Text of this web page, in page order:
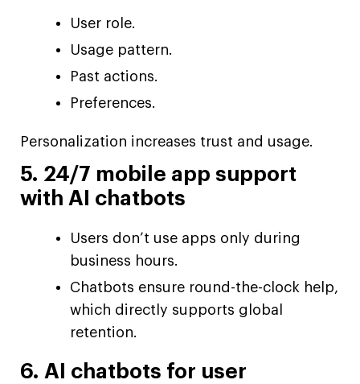
User role.
Usage pattern.
Past actions.
Preferences.
Personalization increases trust and usage.
5. 24/7 mobile app support
with AI chatbots
Users don’t use apps only during
business hours.
Chatbots ensure round-the-clock help,
which directly supports global
retention.
6. AI chatbots for user